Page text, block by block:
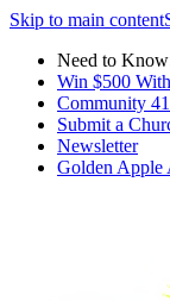
Skip to main content
Need to
Win $500
Community
Submit a
Newsletter
Golden Apple